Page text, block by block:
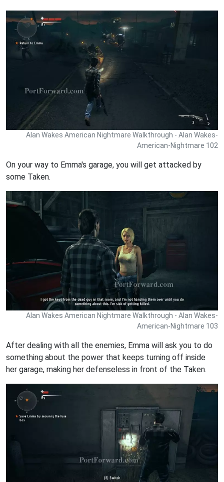
Alan Wakes American Nightmare Walkthrough - Alan Wakes-
American-Nightmare 102
On your way to Emma's garage, you will get attacked by
some Taken.
Alan Wakes American Nightmare Walkthrough - Alan Wakes-
American-Nightmare 103
After dealing with all the enemies, Emma will ask you to do
something about the power that keeps turning off inside
her garage, making her defenseless in front of the Taken.